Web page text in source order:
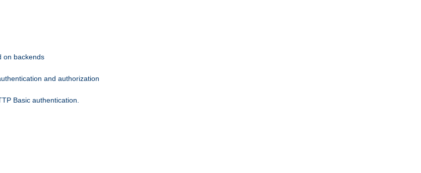
on backends
and authorization
Basic authentication.